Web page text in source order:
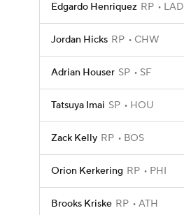
Edgardo Henriquez RP LAD
Jordan Hicks RP CHW
Adrian Houser SP SF
Tatsuya Imai SP HOU
Zack Kelly RP BOS
Orion Kerkering RP PHI
Brooks Kriske RP ATH